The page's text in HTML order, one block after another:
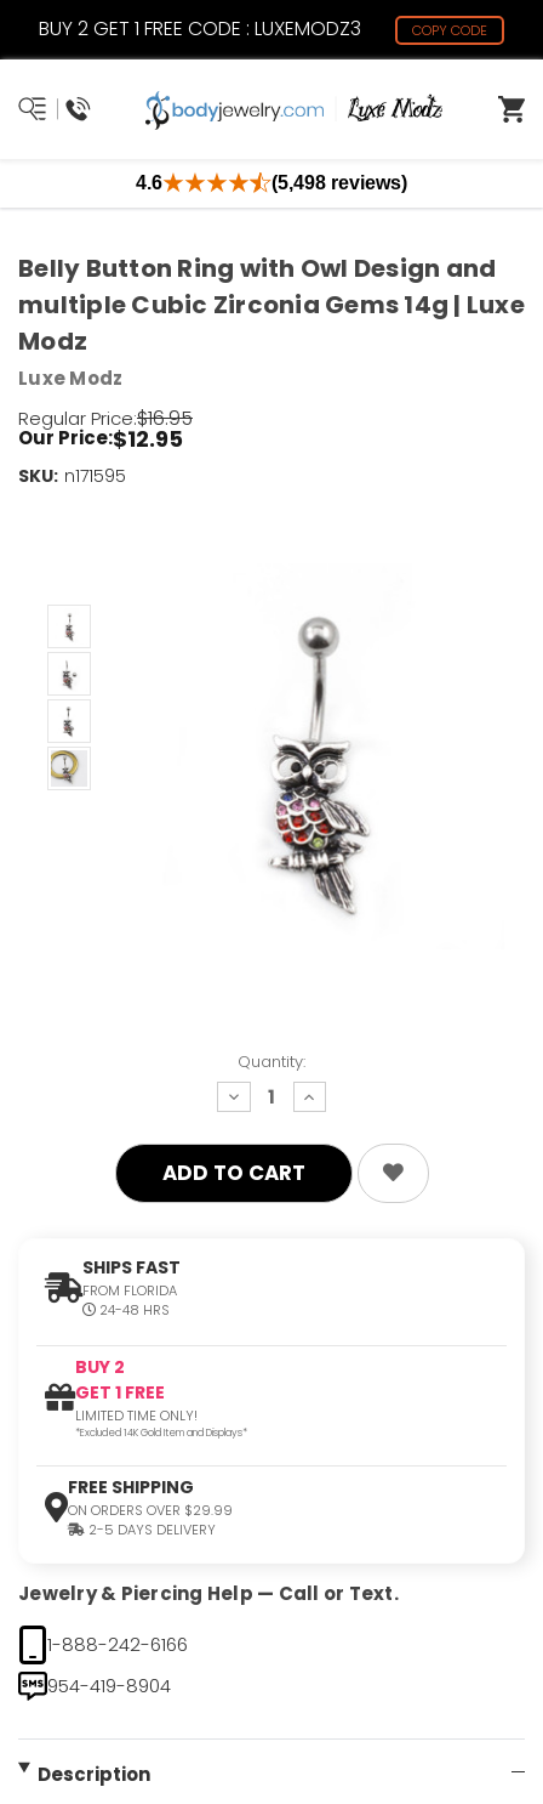
BUY 2 GET 1 FREE CODE : LUXEMODZ3 COPY CODE
4.6 (5,498 reviews)
Quantity:
decrease
quantity:
increase
quantity:
SHIPS FAST
FROM FLORIDA
24-48 HRS
BUY 2
GET 1 FREE
LIMITED TIME ONLY!
*Excluded 14K Gold Item and Displays*
FREE SHIPPING
ON ORDERS OVER $29.99
2-5 DAYS DELIVERY
Jewelry & Piercing Help — Call or Text.
1-888-242-6166
954-419-8904
Description
Belly Button Ring with Owl Design and
multiple Cubic Zirconia Gems 14g | Luxe
Modz
Luxe Modz
Regular Price:$16.95
Our Price:$12.95
SKU: n171595
Current